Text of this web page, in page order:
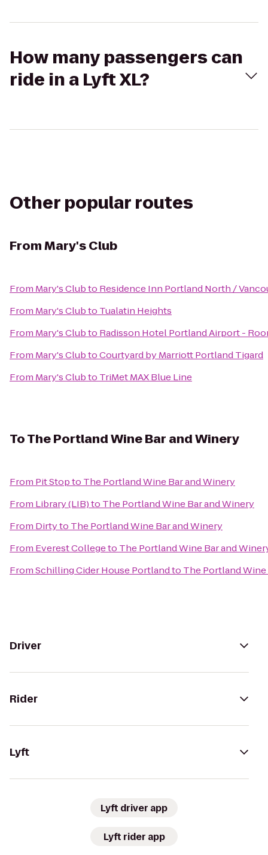
How many passengers can
ride in a Lyft XL?
Other popular routes
FromMary's Club
From Mary's Clubto Residence Inn Portland North /
From Mary's Clubto Tualatin Heights
From Mary's Clubto Radisson Hotel Portland Airport -
From Mary's ClubtoCourtyard by Marriott Portland Tigard
From Mary's Clubto TriMet MAX Blue Line
ToThe Portland Wine Bar and Winery
From Pit Stopto The Portland Wine Bar and Winery
From Library (LIB)to The Portland Wine Bar and Winery
From Dirtyto The Portland Wine Bar and Winery
From Everest Collegeto The Portland Wine Bar and
FromSchilling Cider House Portlandto The Portland
Driver
Rider
Lyft
Lyft driver app
Lyft rider app